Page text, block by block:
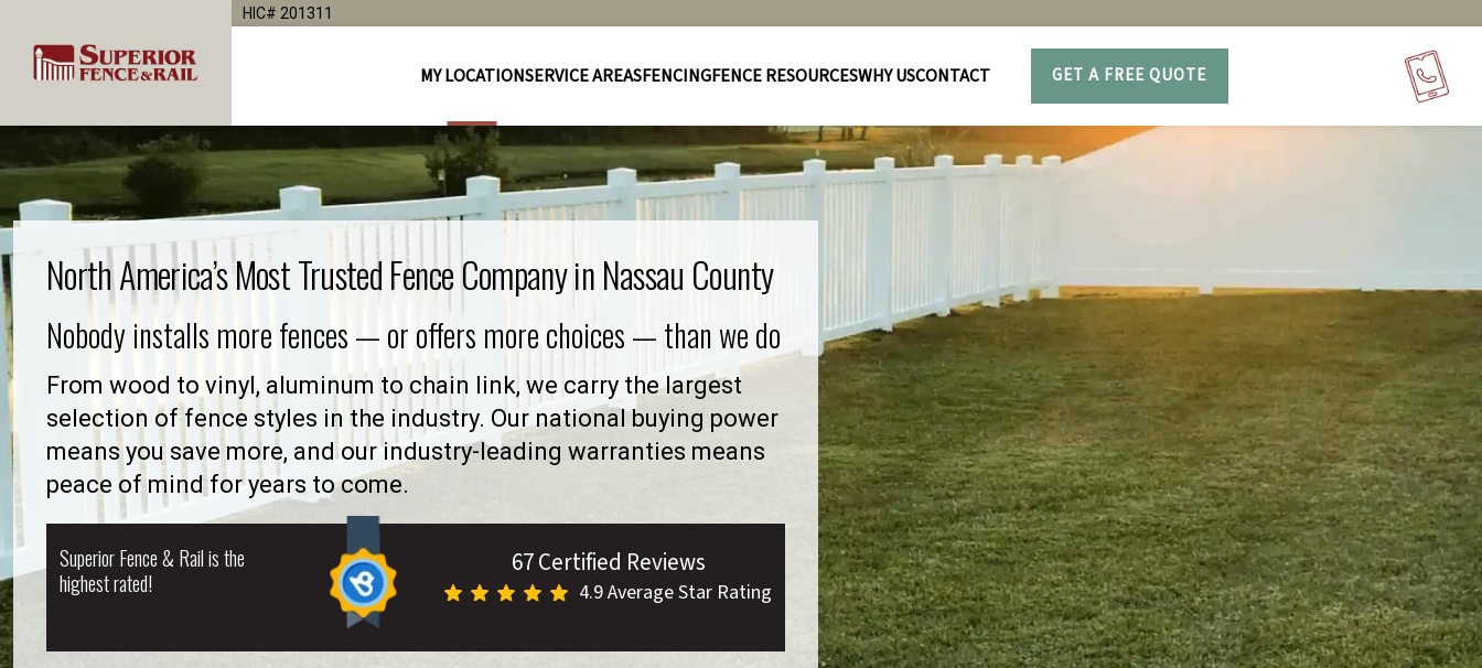
HIC# 201311
MY LOCATIONSERVICE AREASFENCINGFENCE RESOURCESWHY USCONTACT GET A FREE QUOTE
North America’s Most Trusted Fence Company in Nassau County
Nobody installs more fences — or offers more choices — than we do
From wood to vinyl, aluminum to chain link, we carry the largest
selection of fence styles in the industry. Our national buying power
means you save more, and our industry-leading warranties means
peace of mind for years to come.
Superior Fence & Rail is the
highest rated!
67 Certified Reviews
4.9 Average Star Rating